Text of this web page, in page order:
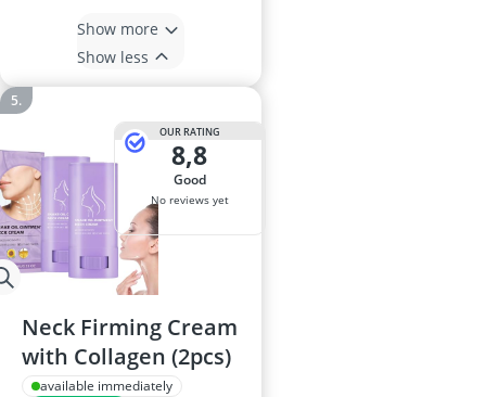
Show more
Show less
OUR RATING
8,8
good
No reviews yet
Neck Firming Cream
with Collagen (2pcs)
available immediately